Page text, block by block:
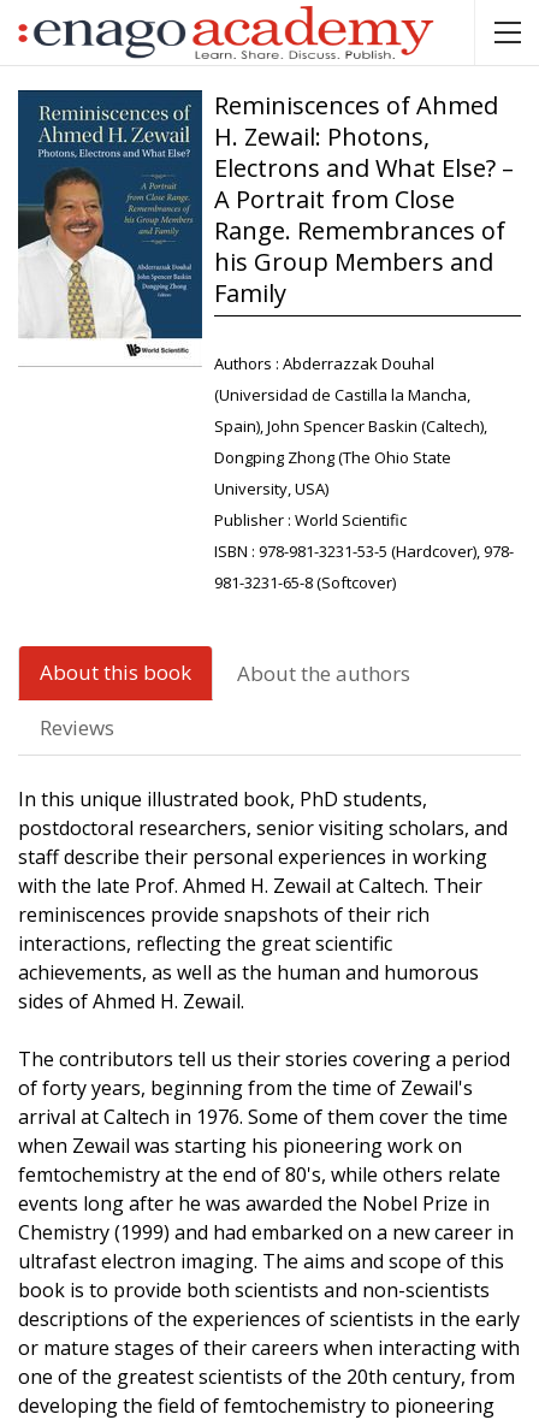
Reminiscences of Ahmed
H. Zewail: Photons,
Electrons and What Else? –
A Portrait from Close
Range. Remembrances of
his Group Members and
Family
Authors : Abderrazzak Douhal
(Universidad de Castilla la Mancha,
Spain), John Spencer Baskin (Caltech),
Dongping Zhong (The Ohio State
University, USA)
Publisher : World Scientific
ISBN : 978-981-3231-53-5 (Hardcover), 978-
981-3231-65-8 (Softcover)
About this book
About the authors
Reviews
In this unique illustrated book, PhD students,
postdoctoral researchers, senior visiting scholars, and
staff describe their personal experiences in working
with the late Prof. Ahmed H. Zewail at Caltech. Their
reminiscences provide snapshots of their rich
interactions, reflecting the great scientific
achievements, as well as the human and humorous
sides of Ahmed H. Zewail.
The contributors tell us their stories covering a period
of forty years, beginning from the time of Zewail's
arrival at Caltech in 1976. Some of them cover the time
when Zewail was starting his pioneering work on
femtochemistry at the end of 80's, while others relate
events long after he was awarded the Nobel Prize in
Chemistry (1999) and had embarked on a new career in
ultrafast electron imaging. The aims and scope of this
book is to provide both scientists and non-scientists
descriptions of the experiences of scientists in the early
or mature stages of their careers when interacting with
one of the greatest scientists of the 20th century, from
developing the field of femtochemistry to pioneering